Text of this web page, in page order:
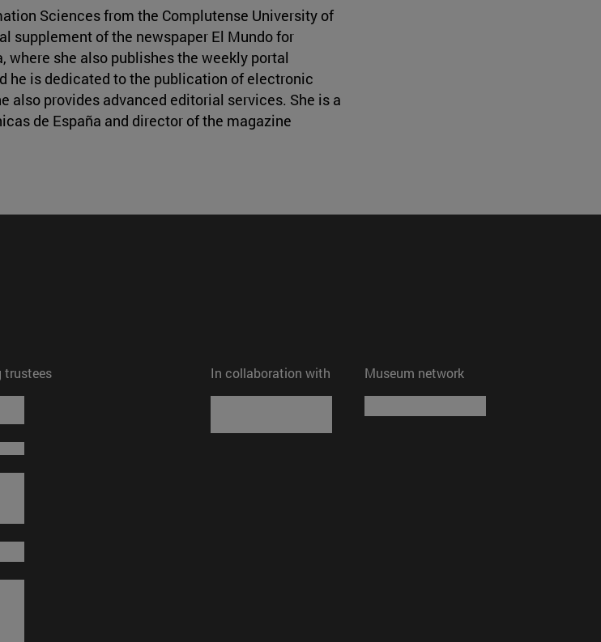
Sciences from the Complutense University of
supplement of the newspaper El Mundo for
she also publishes the weekly portal
he is dedicated to the publication of electronic
also provides advanced editorial services. She is a
de España and director of the magazine
trustees In collaboration with Museum network